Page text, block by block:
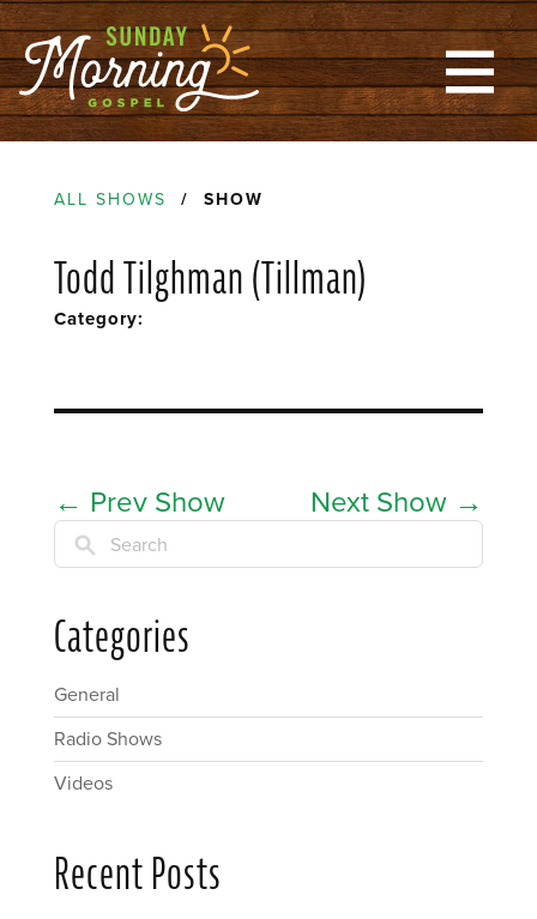
ALL SHOWS / SHOW
Todd Tilghman (Tillman)
Category:
← Prev Show Next Show →
Search
Categories
General
Radio Shows
Videos
Recent Posts